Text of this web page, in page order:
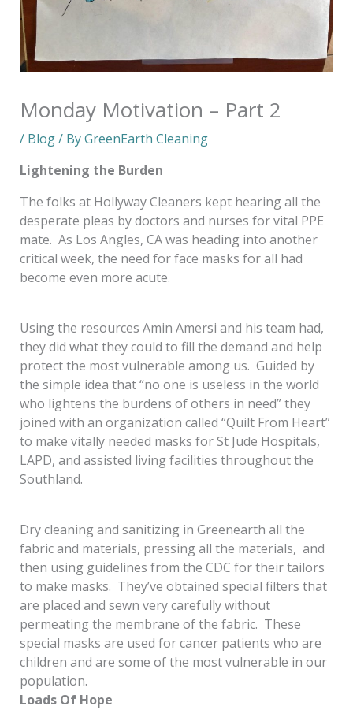
Monday Motivation – Part 2
/ Blog/ ByGreenEarth Cleaning
Lightening the Burden
The folks at Hollyway Cleaners kept hearing all the
desperate pleas by doctors and nurses for vital PPE
mate. As Los Angles, CA was heading into another
critical week, the need for face masks for all had
become even more acute.
Using the resources Amin Amersi and his team had,
they did what they could to fill the demand and help
protect the most vulnerable among us. Guided by
the simple idea that “no one is useless in the world
who lightens the burdens of others in need” they
joined with an organization called “Quilt From Heart”
to make vitally needed masks for St Jude Hospitals,
LAPD, and assisted living facilities throughout the
Southland.
Dry cleaning and sanitizing in Greenearth all the
fabric and materials, pressing all the materials, and
then using guidelines from the CDC for their tailors
to make masks. They’ve obtained special filters that
are placed and sewn very carefully without
permeating the membrane of the fabric. These
special masks are used for cancer patients who are
children and are some of the most vulnerable in our
population.
Loads Of Hope